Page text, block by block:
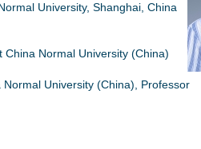
r
m
University, Shanghai, China
Normal University (China)
University (China), Professor